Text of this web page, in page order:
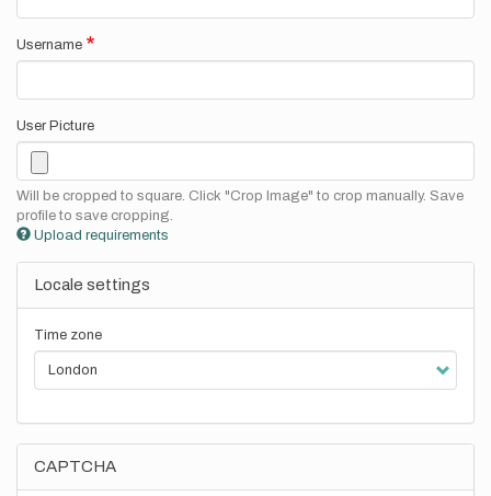
Username
User Picture
Will be cropped to square. Click "Crop Image" to crop manually. Save
profile to save cropping.
Upload requirements
Locale settings
Time zone
CAPTCHA